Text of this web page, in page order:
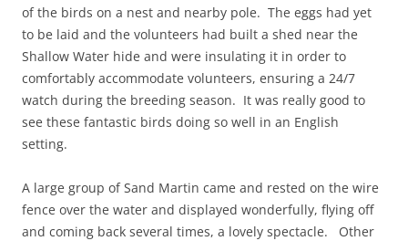
of the birds on a nest and nearby pole. The eggs had yet
to be laid and the volunteers had built a shed near the
Shallow Water hide and were insulating it in order to
comfortably accommodate volunteers, ensuring a 24/7
watch during the breeding season. It was really good to
see these fantastic birds doing so well in an English
setting.
A large group of Sand Martin came and rested on the wire
fence over the water and displayed wonderfully, flying off
and coming back several times, a lovely spectacle. Other